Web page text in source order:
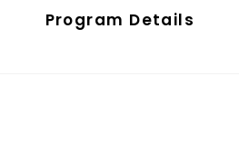
Program Details